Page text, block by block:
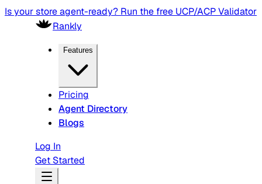
Is your store agent-ready? Run the free UCP/ACP Validator
Rankly
Features
Pricing
Agent Directory
Blogs
Log In
Get Started